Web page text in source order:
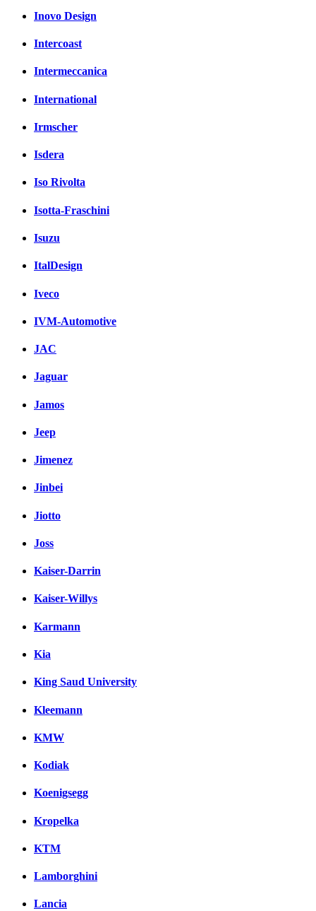
Inovo Design
Intercoast
Intermeccanica
International
Irmscher
Isdera
Iso Rivolta
Isotta-Fraschini
Isuzu
ItalDesign
Iveco
IVM-Automotive
JAC
Jaguar
Jamos
Jeep
Jimenez
Jinbei
Jiotto
Joss
Kaiser-Darrin
Kaiser-Willys
Karmann
Kia
King Saud University
Kleemann
KMW
Kodiak
Koenigsegg
Kropelka
KTM
Lamborghini
Lancia